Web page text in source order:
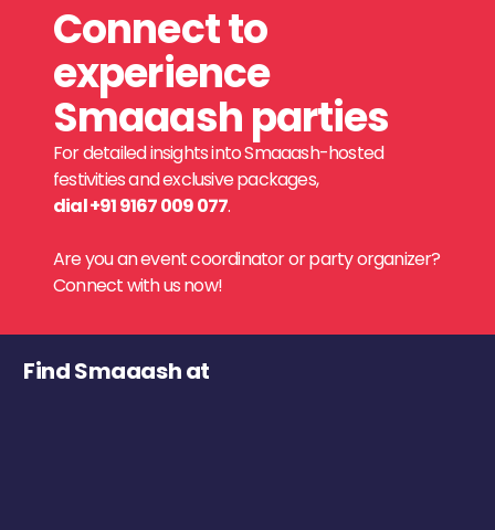
Connect to
experience
Smaaash parties
For detailed insights into Smaaash-hosted
festivities and exclusive packages,
dial +91 9167 009 077.
Are you an event coordinator or party organizer?
Connect with us now!
Find Smaaash at